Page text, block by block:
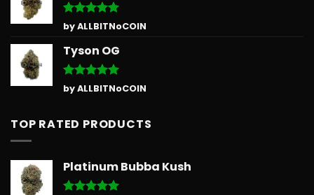
Rated5
out of 5
by ALLBITNoCOIN
Tyson OG
Rated5
out of 5
by ALLBITNoCOIN
TOP RATED PRODUCTS
Platinum Bubba Kush